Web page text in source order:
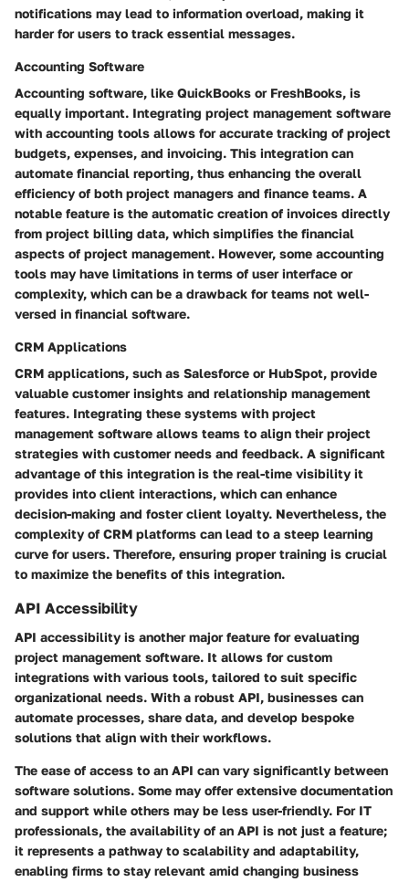
notifications may lead to information overload, making it
harder for users to track essential messages.
Accounting Software
Accounting software, like QuickBooks or FreshBooks, is
equally important. Integrating project management software
with accounting tools allows for accurate tracking of project
budgets, expenses, and invoicing. This integration can
automate financial reporting, thus enhancing the overall
efficiency of both project managers and finance teams. A
notable feature is the automatic creation of invoices directly
from project billing data, which simplifies the financial
aspects of project management. However, some accounting
tools may have limitations in terms of user interface or
complexity, which can be a drawback for teams not well-
versed in financial software.
CRM Applications
CRM applications, such as Salesforce or HubSpot, provide
valuable customer insights and relationship management
features. Integrating these systems with project
management software allows teams to align their project
strategies with customer needs and feedback. A significant
advantage of this integration is the real-time visibility it
provides into client interactions, which can enhance
decision-making and foster client loyalty. Nevertheless, the
complexity of CRM platforms can lead to a steep learning
curve for users. Therefore, ensuring proper training is crucial
to maximize the benefits of this integration.
API Accessibility
API accessibility is another major feature for evaluating
project management software. It allows for custom
integrations with various tools, tailored to suit specific
organizational needs. With a robust API, businesses can
automate processes, share data, and develop bespoke
solutions that align with their workflows.
The ease of access to an API can vary significantly between
software solutions. Some may offer extensive documentation
and support while others may be less user-friendly. For IT
professionals, the availability of an API is not just a feature;
it represents a pathway to scalability and adaptability,
enabling firms to stay relevant amid changing business